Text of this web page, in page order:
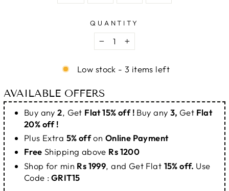
QUANTITY
− +
Low stock - 3 items left
AVAILABLE OFFERS
Buy any2, Get Flat 15% off ! Buy any 3, Get Flat
20% off !
Plus Extra 5% offon Online Payment
Free Shipping above Rs 1200
Shop for min Rs 1999, and Get Flat 15% off. Use
Code : GRIT15